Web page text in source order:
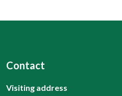
Contact
Visiting address